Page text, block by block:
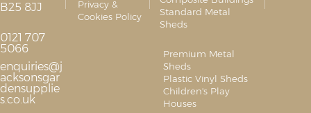
B25 8JJ
0121 707
5066
enquiries@j
acksonsgar
densupplie
s.co.uk
Privacy &
Cookies Policy
Standard Metal
Sheds
Premium Metal
Sheds
Plastic Vinyl Sheds
Children's Play
Houses